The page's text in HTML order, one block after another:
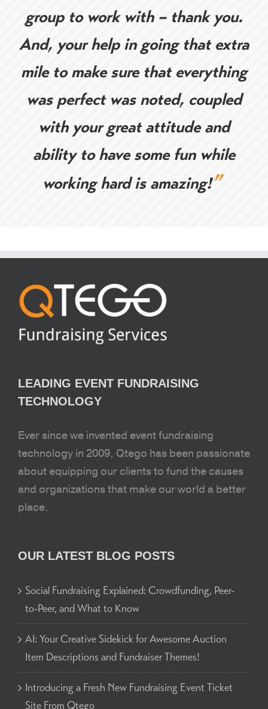
group to work with – thank you.
And, your help in going that extra
mile to make sure that everything
was perfect was noted, coupled
with your great attitude and
ability to have some fun while
working hard is amazing!”
LEADING EVENT FUNDRAISING
TECHNOLOGY
Ever since we invented event fundraising
technology in 2009, Qtego has been passionate
about equipping our clients to fund the causes
and organizations that make our world a better
place.
OUR LATEST BLOG POSTS
Social Fundraising Explained: Crowdfunding, Peer-
to-Peer, and What to Know
AI: Your Creative Sidekick for Awesome Auction
Item Descriptions and Fundraiser Themes!
Introducing a Fresh New Fundraising Event Ticket
Site From Qtego